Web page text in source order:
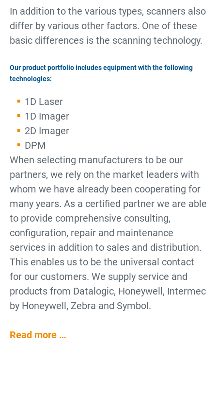
In addition to the various types, scanners also
differ by various other factors. One of these
basic differences is the scanning technology.
Our product portfolio includes equipment with the following
technologies:
1D Laser
1D Imager
2D Imager
DPM
When selecting manufacturers to be our
partners, we rely on the market leaders with
whom we have already been cooperating for
many years. As a certified partner we are able
to provide comprehensive consulting,
configuration, repair and maintenance
services in addition to sales and distribution.
This enables us to be the universal contact
for our customers. We supply service and
products from Datalogic, Honeywell, Intermec
by Honeywell, Zebra and Symbol.
Read more …